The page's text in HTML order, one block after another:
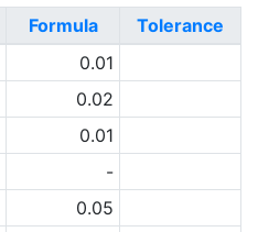
Formula
Tolerance
0.01
0.02
0.01
-
0.05